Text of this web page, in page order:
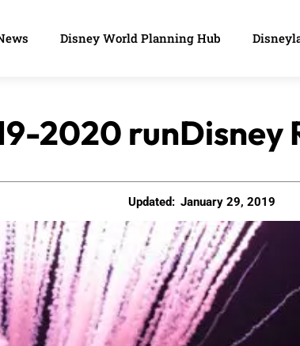
Disney World Planning Hub
2020 runDisney
Updated: January 29, 2019